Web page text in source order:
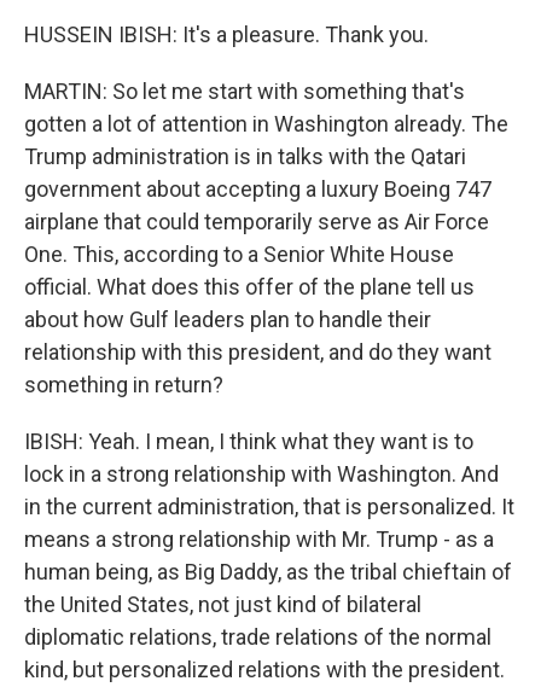
HUSSEIN IBISH: It's a pleasure. Thank you.
MARTIN: So let me start with something that's
gotten a lot of attention in Washington already. The
Trump administration is in talks with the Qatari
government about accepting a luxury Boeing 747
airplane that could temporarily serve as Air Force
One. This, according to a Senior White House
official. What does this offer of the plane tell us
about how Gulf leaders plan to handle their
relationship with this president, and do they want
something in return?
IBISH: Yeah. I mean, I think what they want is to
lock in a strong relationship with Washington. And
in the current administration, that is personalized. It
means a strong relationship with Mr. Trump - as a
human being, as Big Daddy, as the tribal chieftain of
the United States, not just kind of bilateral
diplomatic relations, trade relations of the normal
kind, but personalized relations with the president.